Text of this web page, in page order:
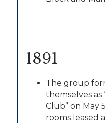
1891
The group
themselves as
Club” on May
rooms leased